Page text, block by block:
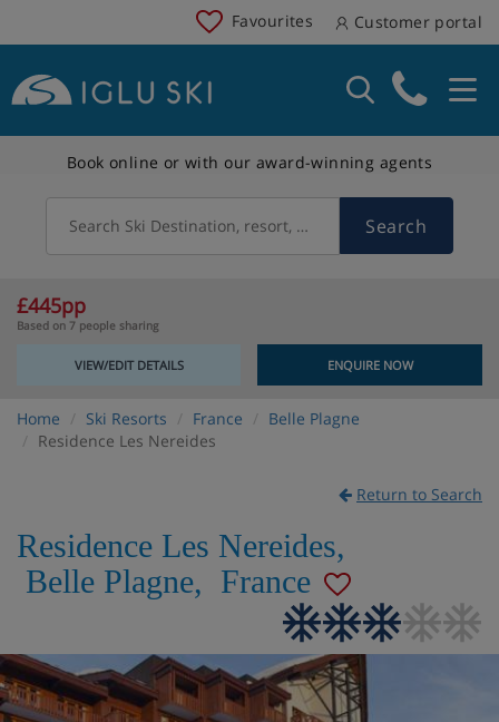
Favourites Customer portal
Book online or with our award-winning agents
Search Ski Destination, resort, country Search
£445pp
Based on 7 people sharing
VIEW/EDIT DETAILS ENQUIRE NOW
Home Ski Resorts France
Belle Plagne
Residence Les Nereides
Return to Search
Residence Les Nereides,
Belle Plagne, France